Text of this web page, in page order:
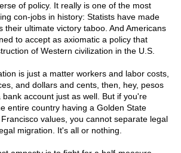
of policy. It really is one of the most
con-jobs in history: Statists have made
their ultimate victory taboo. And Americans
to accept as axiomatic a policy that
of Western civilization in the U.S.
is just a matter workers and labor costs,
and dollars and cents, then, hey, pesos
account just as well. But if you're
entire country having a Golden State
values, you cannot separate legal
migration. It's all or nothing.